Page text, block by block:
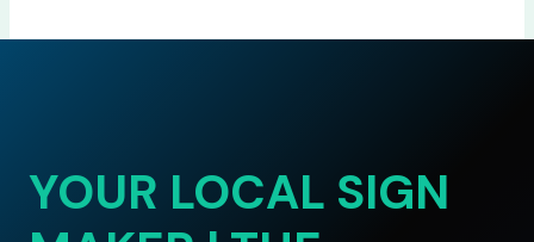
YOUR LOCAL SIGN